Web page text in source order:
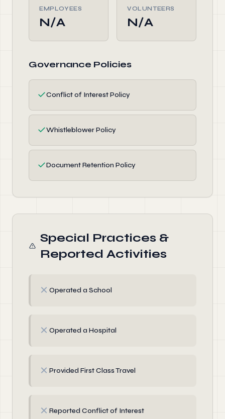
EMPLOYEES
N/A
VOLUNTEERS
N/A
Governance Policies
✓Conflict of Interest Policy
✓Whistleblower Policy
✓Document Retention Policy
Special Practices &
Reported Activities
✗ Operated a School
✗ Operated a Hospital
✗ Provided First Class Travel
✗ Reported Conflict of Interest